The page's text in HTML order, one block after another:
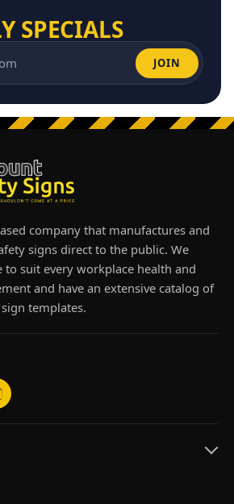
SPECIALS
JOIN
company that manufactures and
signs direct to the public. We
to suit every workplace health and
and have an extensive catalog of
templates.